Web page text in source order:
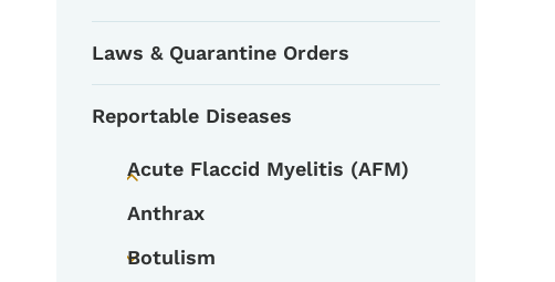
Laws & Quarantine Orders
Reportable Diseases
Acute Flaccid Myelitis (AFM)
Anthrax
Toggle submenu
Botulism